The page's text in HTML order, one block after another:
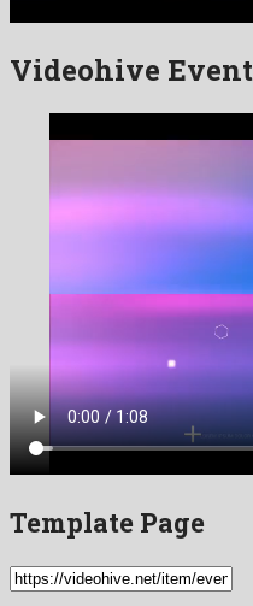
Videohive
Template Page